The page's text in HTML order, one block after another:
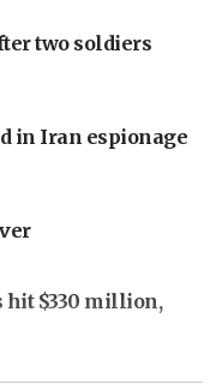
two soldiers
in Iran espionage
hit $330 million,